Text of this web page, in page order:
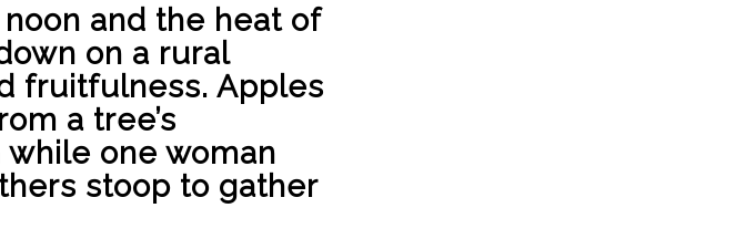
and the heat of
on a rural
fruitfulness. Apples
a tree’s
while one woman
stoop to gather